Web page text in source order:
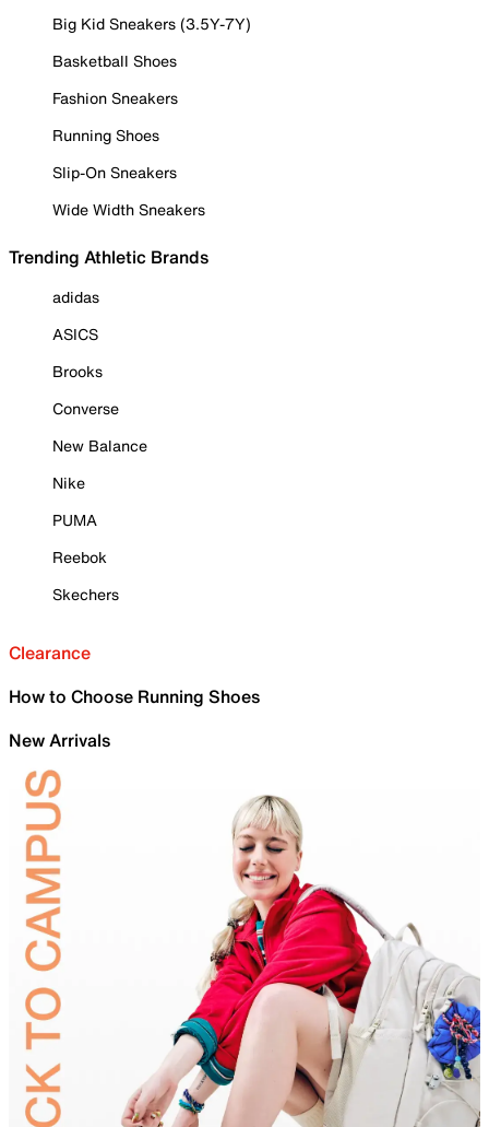
Big Kid Sneakers (3.5Y-7Y)
Basketball Shoes
Fashion Sneakers
Running Shoes
Slip-On Sneakers
Wide Width Sneakers
Trending Athletic Brands
adidas
ASICS
Brooks
Converse
New Balance
Nike
PUMA
Reebok
Skechers
Clearance
How to Choose Running Shoes
New Arrivals